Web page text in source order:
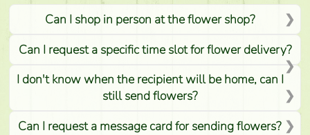
Can I shop in person at the flower shop?
Can I request a specific time slot for flower delivery?
I don't know when the recipient will be home, can I
still send flowers?
Can I request a message card for sending flowers?